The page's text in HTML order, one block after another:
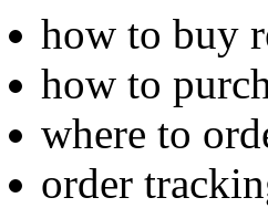
how to buy
how to
where to
order